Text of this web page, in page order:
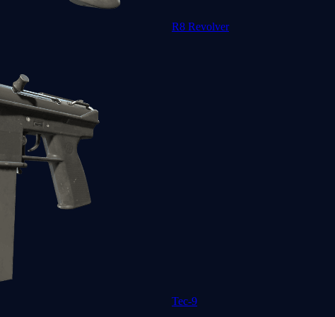
R8 Revolver
Tec-9